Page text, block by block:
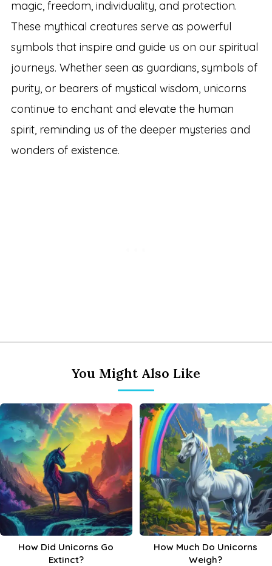
magic, freedom, individuality, and protection.
These mythical creatures serve as powerful
symbols that inspire and guide us on our spiritual
journeys. Whether seen as guardians, symbols of
purity, or bearers of mystical wisdom, unicorns
continue to enchant and elevate the human
spirit, reminding us of the deeper mysteries and
wonders of existence.
You Might Also Like
How Did Unicorns Go
Extinct?
How Much Do Unicorns
Weigh?